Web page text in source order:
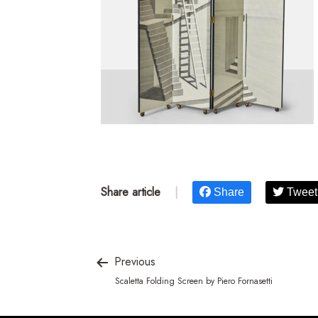
Share article Share Tweet
Previous
Scaletta Folding Screen by Piero Fornasetti